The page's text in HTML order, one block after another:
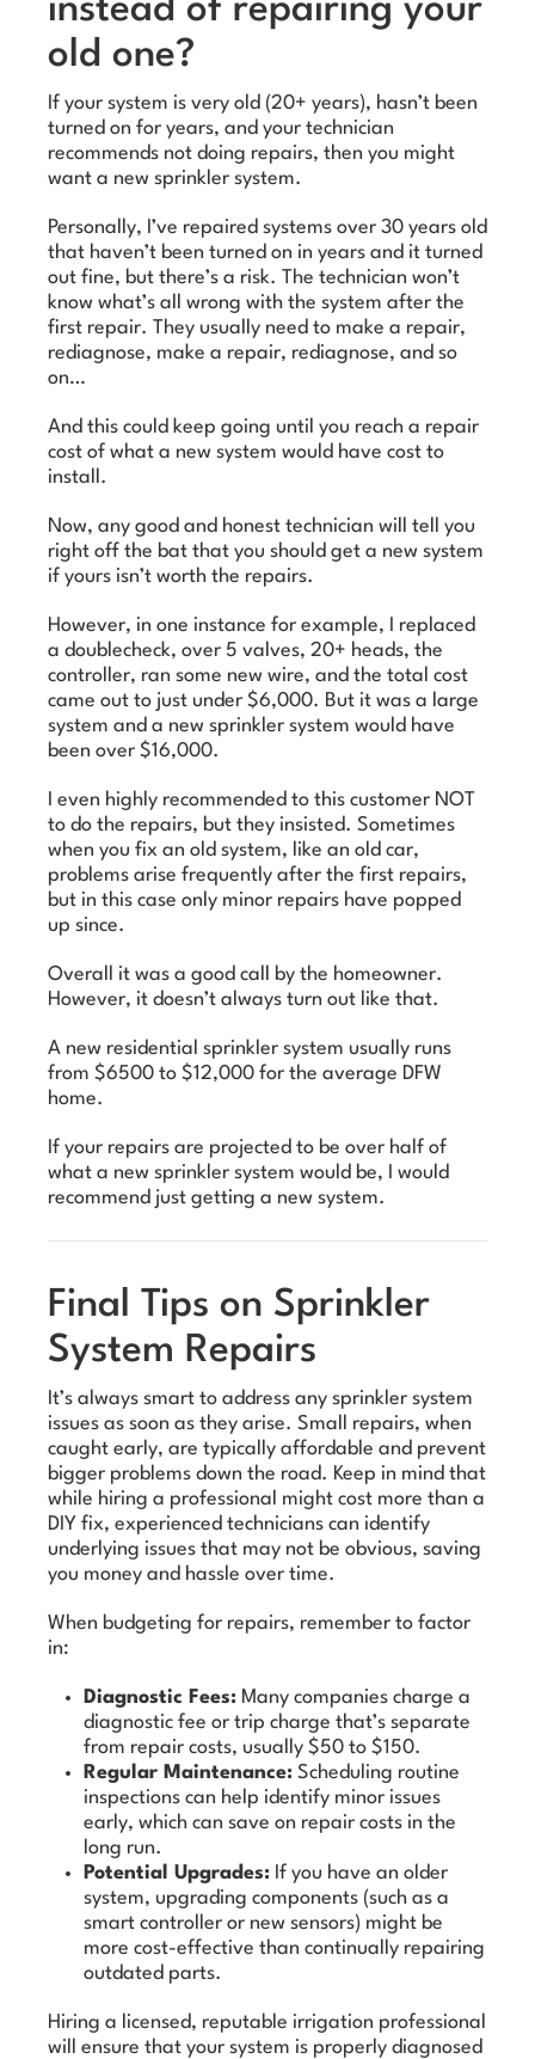
instead of repairing your
old one?
If your system is very old (20+ years), hasn’t been
turned on for years, and your technician
recommends not doing repairs, then you might
want a new sprinkler system.
Personally, I’ve repaired systems over 30 years old
that haven’t been turned on in years and it turned
out fine, but there’s a risk. The technician won’t
know what’s all wrong with the system after the
first repair. They usually need to make a repair,
rediagnose, make a repair, rediagnose, and so
on…
And this could keep going until you reach a repair
cost of what a new system would have cost to
install.
Now, any good and honest technician will tell you
right off the bat that you should get a new system
if yours isn’t worth the repairs.
However, in one instance for example, I replaced
a doublecheck, over 5 valves, 20+ heads, the
controller, ran some new wire, and the total cost
came out to just under $6,000. But it was a large
system and a new sprinkler system would have
been over $16,000.
I even highly recommended to this customer NOT
to do the repairs, but they insisted. Sometimes
when you fix an old system, like an old car,
problems arise frequently after the first repairs,
but in this case only minor repairs have popped
up since.
Overall it was a good call by the homeowner.
However, it doesn’t always turn out like that.
A new residential sprinkler system usually runs
from $6500 to $12,000 for the average DFW
home.
If your repairs are projected to be over half of
what a new sprinkler system would be, I would
recommend just getting a new system.
Final Tips on Sprinkler
System Repairs
It’s always smart to address any sprinkler system
issues as soon as they arise. Small repairs, when
caught early, are typically affordable and prevent
bigger problems down the road. Keep in mind that
while hiring a professional might cost more than a
DIY fix, experienced technicians can identify
underlying issues that may not be obvious, saving
you money and hassle over time.
When budgeting for repairs, remember to factor
in:
Diagnostic Fees: Many companies charge a
diagnostic fee or trip charge that’s separate
from repair costs, usually $50 to $150.
Regular Maintenance: Scheduling routine
inspections can help identify minor issues
early, which can save on repair costs in the
long run.
Potential Upgrades: If you have an older
system, upgrading components (such as a
smart controller or new sensors) might be
more cost-effective than continually repairing
outdated parts.
Hiring a licensed, reputable irrigation professional
will ensure that your system is properly diagnosed